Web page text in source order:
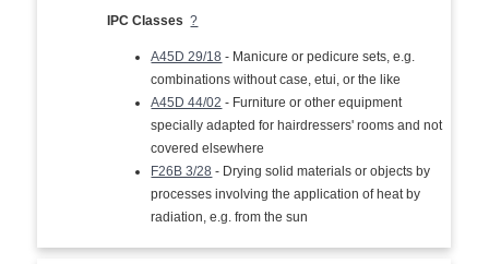
IPC Classes ?
A45D 29/18 - Manicure or pedicure sets, e.g.
combinations without case, etui, or the like
A45D 44/02 - Furniture or other equipment
specially adapted for hairdressers' rooms and not
covered elsewhere
F26B 3/28 - Drying solid materials or objects by
processes involving the application of heat by
radiation, e.g. from the sun